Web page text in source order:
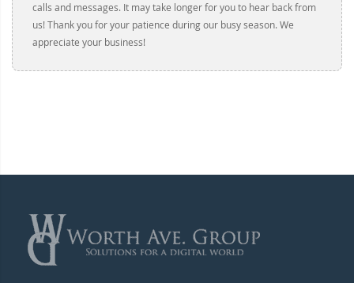
calls and messages. It may take longer for you to hear back from
us! Thank you for your patience during our busy season. We
appreciate your business!